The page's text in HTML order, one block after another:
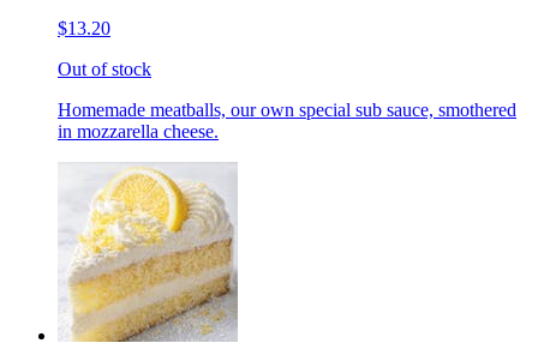
$13.20
Out of stock
Homemade meatballs, our own special sub sauce, smothered
in mozzarella cheese.